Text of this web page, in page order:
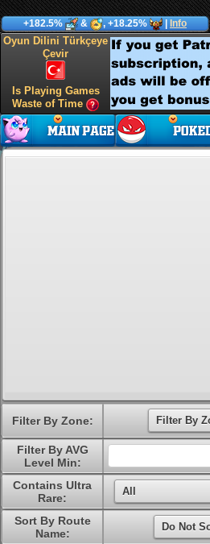
+182.5% & , +18.25% Info
Oyun Dilini Türkçeye
Çevir
Is Playing Games
Waste of Time
Filter By Zone:
Filter By AVG
Level Min:
Contains Ultra
Rare:
Sort By Route
Name: